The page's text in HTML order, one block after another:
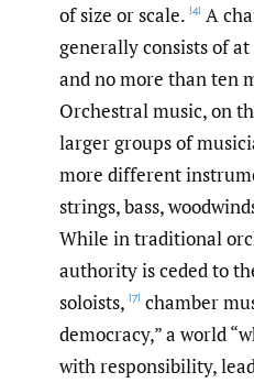
of size or scale. [4] A
generally consists of
and no more than ten
Orchestral music, on
larger groups of
more different
strings, bass,
While in traditional
authority is ceded to
soloists, [7] chamber
democracy,” a world
with responsibility,